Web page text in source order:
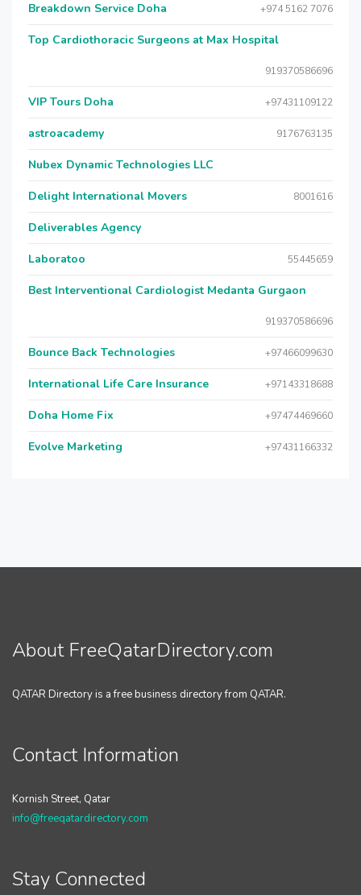
Breakdown Service Doha +974 5162 7076
Top Cardiothoracic Surgeons at Max Hospital
919370586696
VIP Tours Doha +97431109122
astroacademy 9176763135
Nubex Dynamic Technologies LLC
Delight International Movers 8001616
Deliverables Agency
Laboratoo 55445659
Best Interventional Cardiologist Medanta Gurgaon
919370586696
Bounce Back Technologies +97466099630
International Life Care Insurance +97143318688
Doha Home Fix +97474469660
Evolve Marketing +97431166332
About FreeQatarDirectory.com
QATAR Directory is a free business directory from QATAR.
Contact Information
Kornish Street, Qatar
info@freeqatardirectory.com
Stay Connected